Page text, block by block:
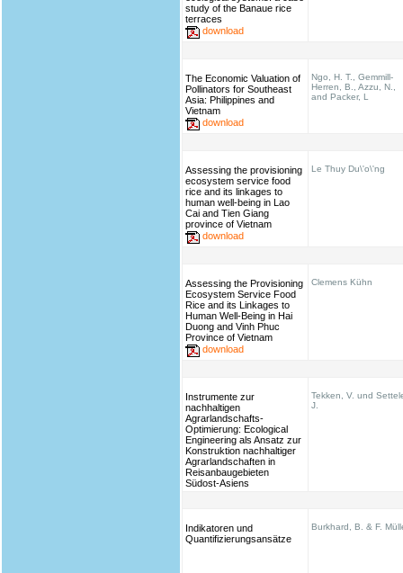
study of the Banaue rice
terraces
download
The Economic Valuation of
Pollinators for Southeast
Asia: Philippines and
Vietnam
download
Ngo, H. T., Gemmill-
Herren, B., Azzu, N.,
and Packer, L
Assessing the provisioning
ecosystem service food
rice and its linkages to
human well-being in Lao
Cai and Tien Giang
province of Vietnam
download
Le Thuy Du\'o\'ng
Assessing the Provisioning
Ecosystem Service Food
Rice and its Linkages to
Human Well-Being in Hai
Duong and Vinh Phuc
Province of Vietnam
download
Clemens Kühn
Instrumente zur
nachhaltigen
Agrarlandschafts-
Optimierung: Ecological
Engineering als Ansatz zur
Konstruktion nachhaltiger
Agrarlandschaften in
Reisanbaugebieten
Südost-Asiens
Tekken, V. und
J.
Indikatoren und
Quantifizierungsansätze
Burkhard, B. & F.